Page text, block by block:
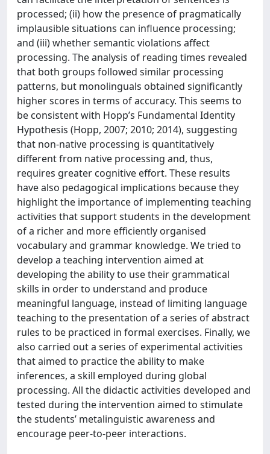
processed; (ii) how the presence of pragmatically
implausible situations can influence processing;
and (iii) whether semantic violations affect
processing. The analysis of reading times revealed
that both groups followed similar processing
patterns, but monolinguals obtained significantly
higher scores in terms of accuracy. This seems to
be consistent with Hopp’s Fundamental Identity
Hypothesis (Hopp, 2007; 2010; 2014), suggesting
that non-native processing is quantitatively
different from native processing and, thus,
requires greater cognitive effort. These results
have also pedagogical implications because they
highlight the importance of implementing teaching
activities that support students in the development
of a richer and more efficiently organised
vocabulary and grammar knowledge. We tried to
develop a teaching intervention aimed at
developing the ability to use their grammatical
skills in order to understand and produce
meaningful language, instead of limiting language
teaching to the presentation of a series of abstract
rules to be practiced in formal exercises. Finally, we
also carried out a series of experimental activities
that aimed to practice the ability to make
inferences, a skill employed during global
processing. All the didactic activities developed and
tested during the intervention aimed to stimulate
the students’ metalinguistic awareness and
encourage peer-to-peer interactions.